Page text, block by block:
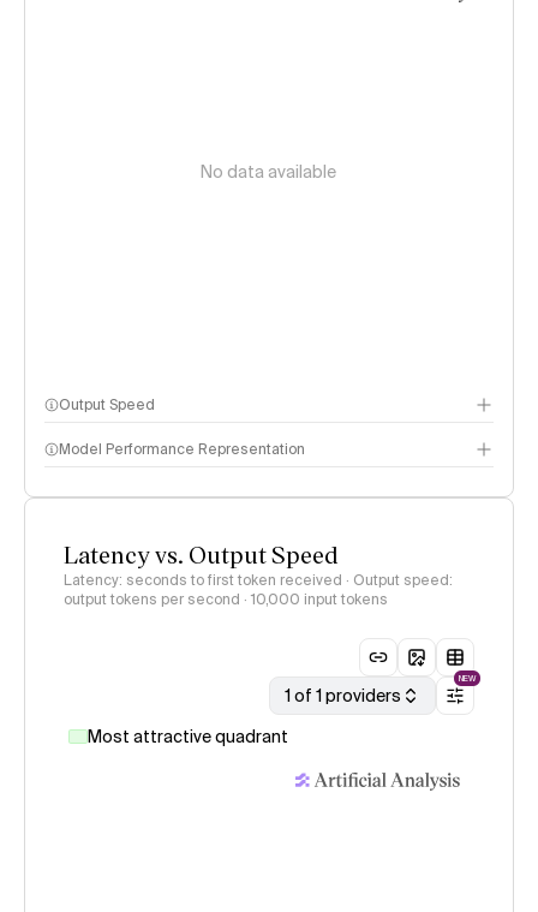
No data available
Output Speed
Model Performance Representation
Latency vs. Output Speed
Latency: seconds to first token received · Output speed:
output tokens per second · 10,000 input tokens
1 of 1 providers
NEW
Most attractive quadrant